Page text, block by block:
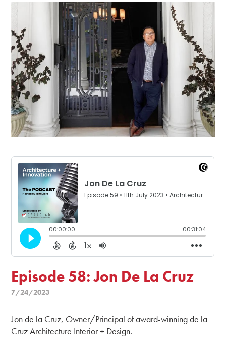
Episode 58: Jon De La Cruz
7/24/2023
Jon de la Cruz, Owner/Principal of award-winning de la
Cruz Architecture Interior + Design.